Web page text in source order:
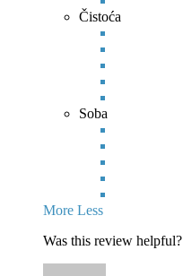
Čistoća
Soba
More Less
Was this review helpful?